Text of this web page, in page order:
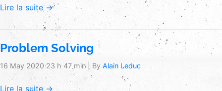
Lire la suite →
Problem Solving
16 May 2020 23 h 47 min ByAlain Leduc
Lire la suite →